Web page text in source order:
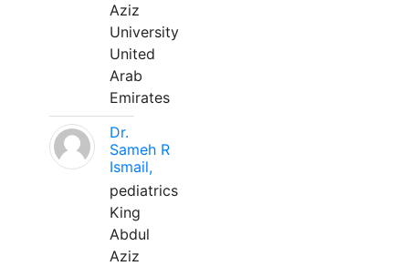
Aziz
University
United
Arab
Emirates
Dr.
Sameh R
Ismail,
pediatrics
King
Abdul
Aziz